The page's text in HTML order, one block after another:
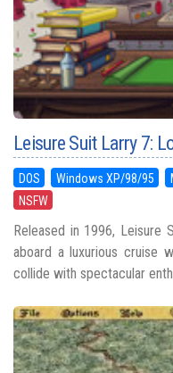
Leisure Suit Larry 7:
DOS Windows XP/98/95
NSFW
Released in 1996, Leisure
aboard a luxurious cruise
collide with spectacular